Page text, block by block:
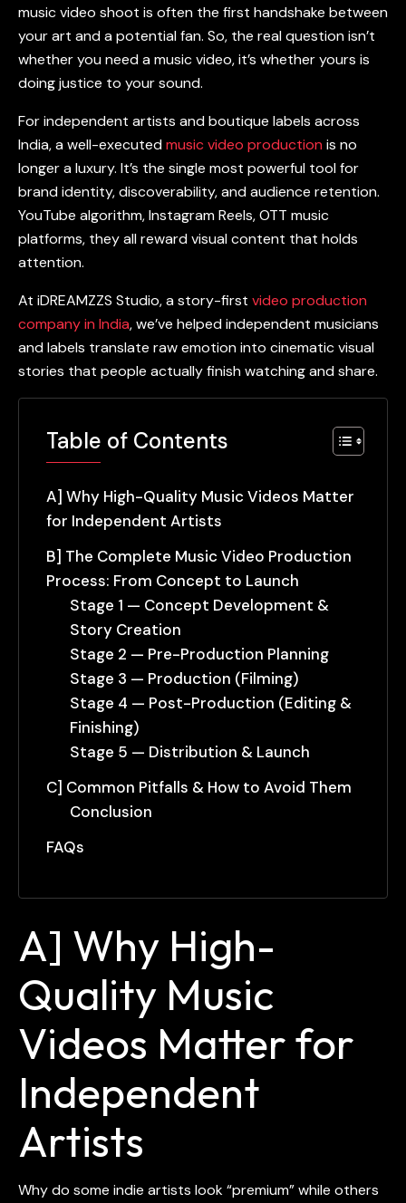
music video shoot is often the first handshake between
your art and a potential fan. So, the real question isn’t
whether you need a music video, it’s whether yours is
doing justice to your sound.
For independent artists and boutique labels across
India, a well-executedmusic video productionis no
longer a luxury. It’s the single most powerful tool for
brand identity, discoverability, and audience retention.
YouTube algorithm, Instagram Reels, OTT music
platforms, they all reward visual content that holds
attention.
At iDREAMZZS Studio, a story-first video production
company in India, we’ve helped independent musicians
and labels translate raw emotion into cinematic visual
stories that people actually finish watching and share.
Table of Contents
A] Why High-Quality Music Videos Matter
for Independent Artists
B] The Complete Music Video Production
Process: From Concept to Launch
Stage 1 — Concept Development &
Story Creation
Stage 2 — Pre-Production Planning
Stage 3 — Production (Filming)
Stage 4 — Post-Production (Editing &
Finishing)
Stage 5 — Distribution & Launch
C] Common Pitfalls & How to Avoid Them
Conclusion
FAQs
A] Why High-
Quality Music
Videos Matter for
Independent
Artists
Why do some indie artists look “premium” while others